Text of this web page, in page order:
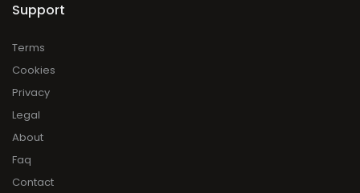
Support
Terms
Cookies
Privacy
Legal
About
Faq
Contact